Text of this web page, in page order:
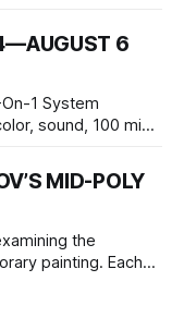
8014, Japan
and
6
1 System
Shaquille O’Neal.
indefinitely.
MID-POLY
the
painting. Each
and the temporal